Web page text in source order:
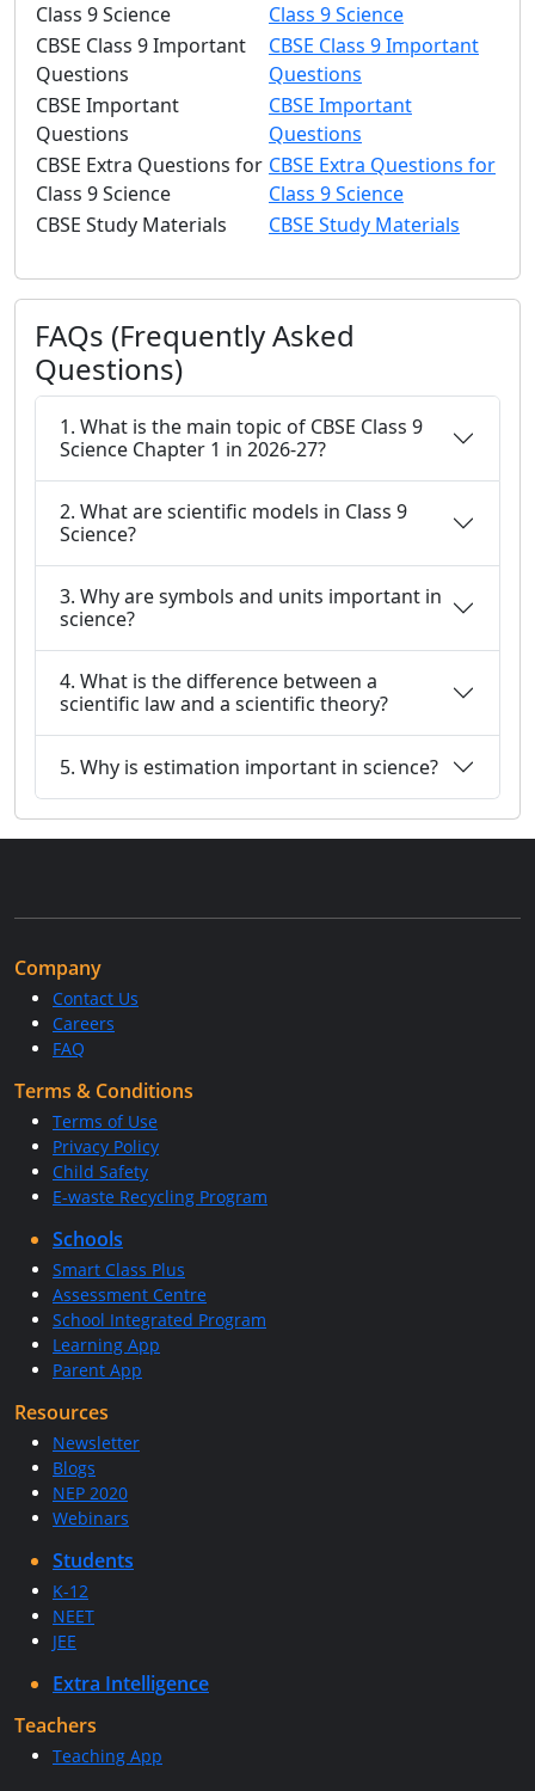
Class 9 Science
Class 9 Science
CBSE Class 9 Important
Questions
CBSE Class 9 Important
Questions
CBSE Important
Questions
CBSE Important
Questions
CBSE Extra Questions for
Class 9 Science
CBSE Extra Questions for
Class 9 Science
CBSE Study Materials
CBSE Study Materials
FAQs (Frequently Asked
Questions)
1. What is the main topic of CBSE Class 9
Science Chapter 1 in 2026-27?
2. What are scientific models in Class 9
Science?
3. Why are symbols and units important in
science?
4. What is the difference between a
scientific law and a scientific theory?
5. Why is estimation important in science?
Company
Contact Us
Careers
FAQ
Terms & Conditions
Terms of Use
Privacy Policy
Child Safety
E-waste Recycling Program
Schools
Smart Class Plus
Assessment Centre
School Integrated Program
Learning App
Parent App
Resources
Newsletter
Blogs
NEP 2020
Webinars
Students
K-12
NEET
JEE
Extra Intelligence
Teachers
Teaching App